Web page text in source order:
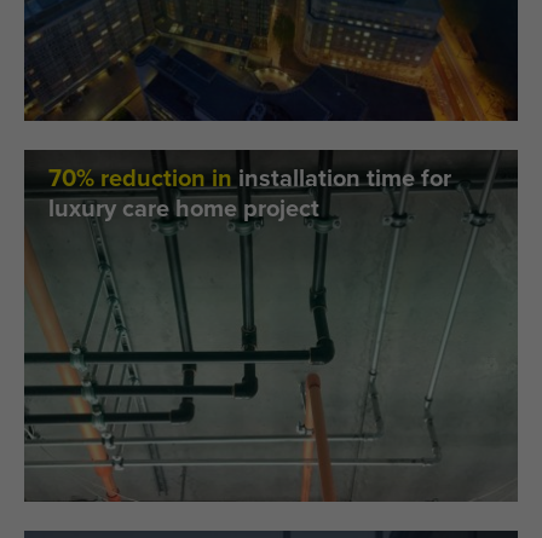
70% reduction ininstallation time for
luxury care home project